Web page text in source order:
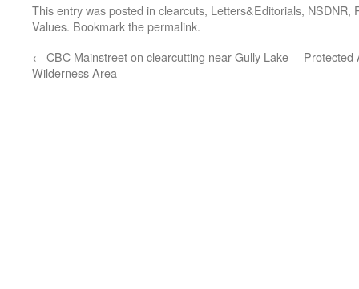
This entry was posted in clearcuts, Letters&Editorials, NSDNR,
Values. Bookmark thepermalink.
← CBC Mainstreet on clearcutting near Gully Lake
Wilderness Area
Protected